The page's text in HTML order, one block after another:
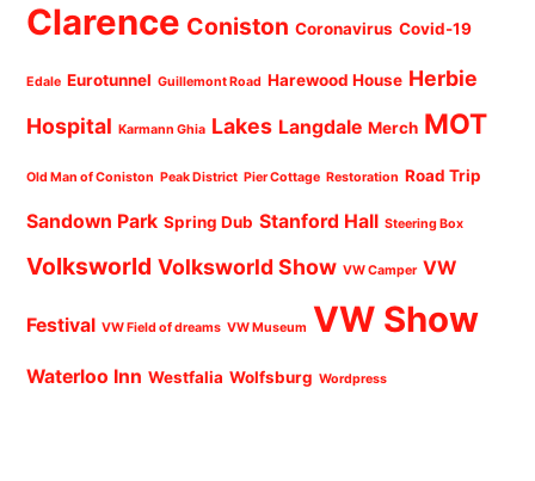
Clarence Coniston Coronavirus Covid-19
Edale Eurotunnel Guillemont Road Harewood House Herbie
Hospital Karmann Ghia Lakes Langdale Merch MOT
Old Man of Coniston Peak District Pier Cottage Restoration Road Trip
Sandown Park Spring Dub Stanford Hall Steering Box
Volksworld Volksworld Show VW Camper VW
Festival VW Field of dreams VW Museum VW Show
Waterloo Inn Westfalia Wolfsburg Wordpress